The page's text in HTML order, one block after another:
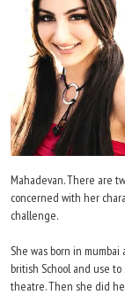
Mahadevan. There are
concerned with her
challenge.
She was born in
british School and use
theatre. Then she did